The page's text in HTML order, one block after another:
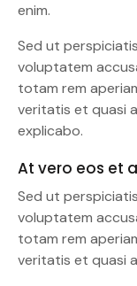
enim.
Sed ut
voluptatem
totam rem
veritatis et quasi
explicabo.
At vero eos et
Sed ut
voluptatem
totam rem
veritatis et quasi